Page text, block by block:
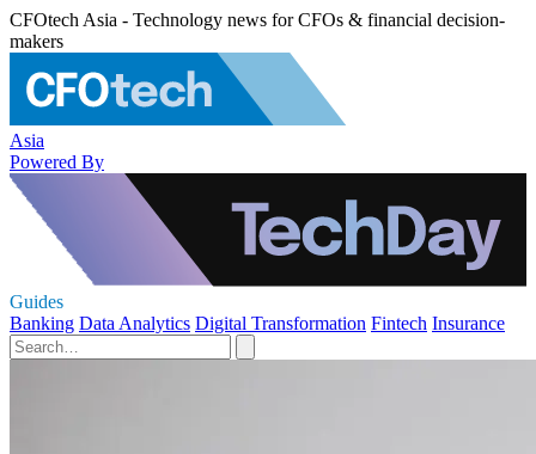
CFOtech Asia - Technology news for CFOs & financial decision-
makers
Asia
Powered By
Guides
Banking Data Analytics Digital Transformation Fintech Insurance